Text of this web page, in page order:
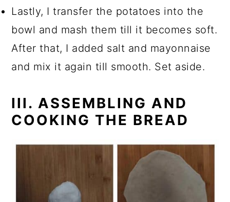
Lastly, I transfer the potatoes into the
bowl and mash them till it becomes soft.
After that, I added salt and mayonnaise
and mix it again till smooth. Set aside.
III. ASSEMBLING AND
COOKING THE BREAD